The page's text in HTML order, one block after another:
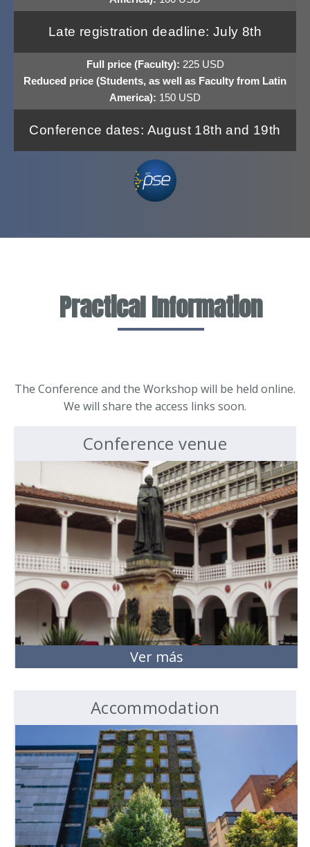
Late registration deadline: July 8th
Full price (Faculty): 225 USD
Reduced price (Students, as well as Faculty from Latin
America): 150 USD
Conference dates: August 18th and 19th
Practical Information
The Conference and the Workshop will be held online.
We will share the access links soon.
Conference venue
Ver más
Accommodation